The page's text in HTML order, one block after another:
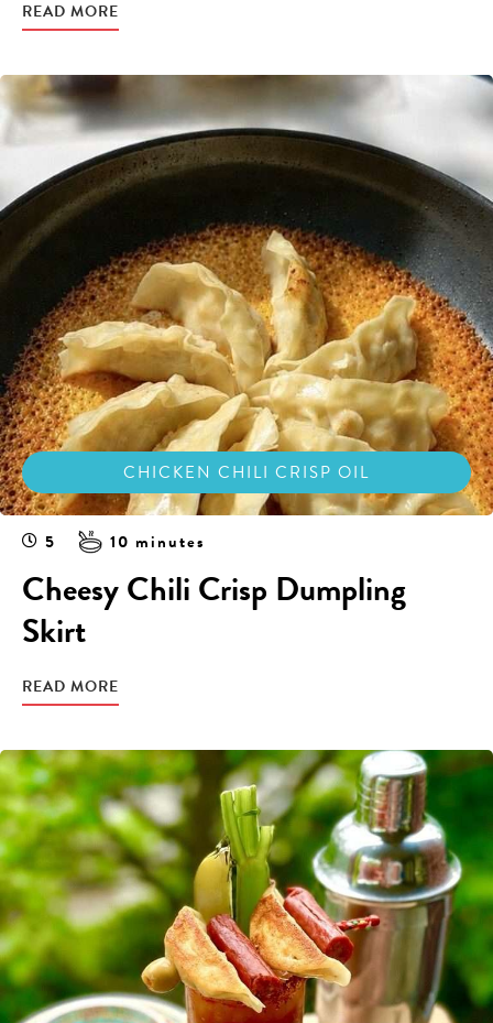
READ MORE
CHICKEN CHILI CRISP OIL
5 10 minutes
Cheesy Chili Crisp Dumpling
Skirt
READ MORE